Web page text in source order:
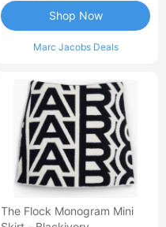
Marc Jacobs Deals
Shop Now
The Flock Monogram Mini